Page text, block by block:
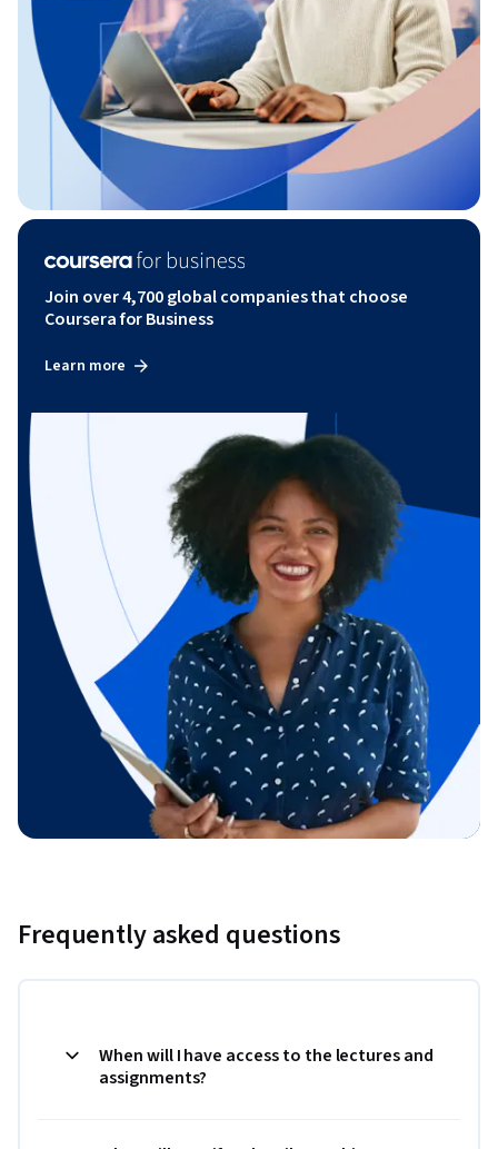
Join over 4,700 global companies that choose
Coursera for Business
Learn more
Frequently asked questions
When will I have access to the lectures and
assignments?